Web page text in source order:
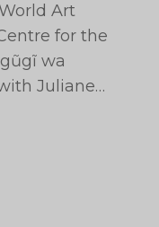
Art
for the
wa
Juliane…